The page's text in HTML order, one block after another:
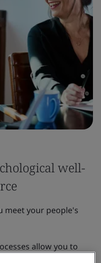
well-
meet your people's
allow you to